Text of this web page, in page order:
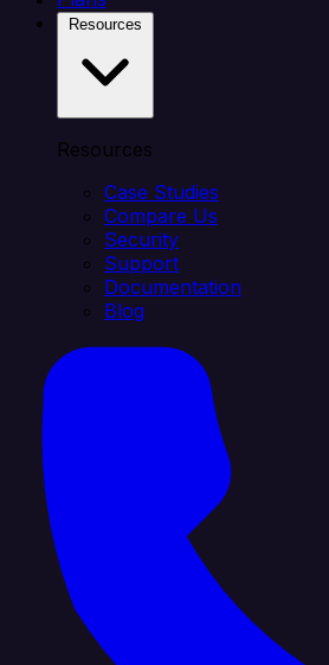
Resources
Case Studies
Compare Us
Security
Support
Documentation
Blog